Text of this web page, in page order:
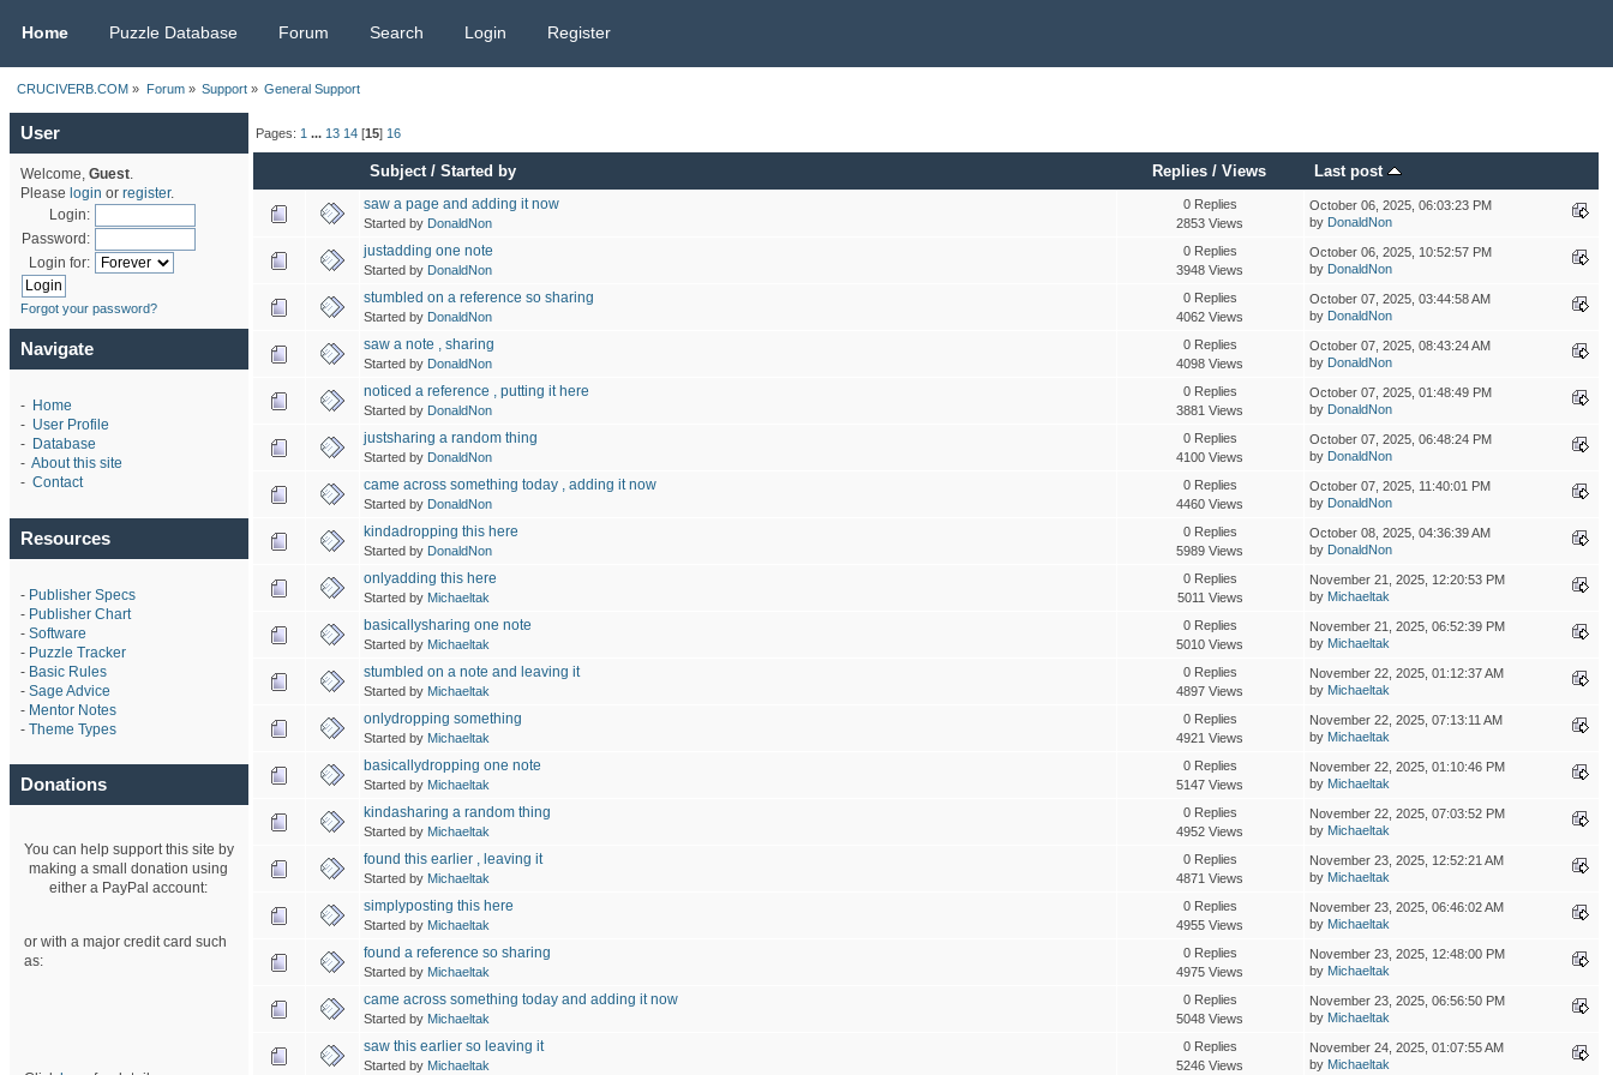
Home Puzzle Database Forum Search Login Register
CRUCIVERB.COM » Forum» Support» General Support
User
Welcome, Guest.
Please login or register.
Login:
Password:
Login for:
Forgot your password?
Navigate
- Home
- User Profile
- Database
- About this site
- Contact
Resources
- Publisher Specs
- Publisher Chart
- Software
- Puzzle Tracker
- Basic Rules
- Sage Advice
- Mentor Notes
- Theme Types
Donations
You can help support this site by
making a small donation using
either a PayPal account:
or with a major credit card such
as:
Pages: 1 ... 13 14 [15] 16
Subject /Started by Replies /Views Last post
saw a page and adding it now
Started by DonaldNon
0 Replies
2853 Views
October 06, 2025, 06:03:23 PM
by DonaldNon
justadding one note
Started by DonaldNon
0 Replies
3948 Views
October 06, 2025, 10:52:57 PM
by DonaldNon
stumbled on a reference so sharing
Started by DonaldNon
0 Replies
4062 Views
October 07, 2025, 03:44:58 AM
by DonaldNon
saw a note , sharing
Started by DonaldNon
0 Replies
4098 Views
October 07, 2025, 08:43:24 AM
by DonaldNon
noticed a reference , putting it here
Started by DonaldNon
0 Replies
3881 Views
October 07, 2025, 01:48:49 PM
by DonaldNon
justsharing a random thing
Started by DonaldNon
0 Replies
4100 Views
October 07, 2025, 06:48:24 PM
by DonaldNon
came across something today , adding it now
Started by DonaldNon
0 Replies
4460 Views
October 07, 2025, 11:40:01 PM
by DonaldNon
kindadropping this here
Started by DonaldNon
0 Replies
5989 Views
October 08, 2025, 04:36:39 AM
by DonaldNon
onlyadding this here
Started by Michaeltak
0 Replies
5011 Views
November 21, 2025, 12:20:53 PM
by Michaeltak
basicallysharing one note
Started by Michaeltak
0 Replies
5010 Views
November 21, 2025, 06:52:39 PM
by Michaeltak
stumbled on a note and leaving it
Started by Michaeltak
0 Replies
4897 Views
November 22, 2025, 01:12:37 AM
by Michaeltak
onlydropping something
Started by Michaeltak
0 Replies
4921 Views
November 22, 2025, 07:13:11 AM
by Michaeltak
basicallydropping one note
Started by Michaeltak
0 Replies
5147 Views
November 22, 2025, 01:10:46 PM
by Michaeltak
kindasharing a random thing
Started by Michaeltak
0 Replies
4952 Views
November 22, 2025, 07:03:52 PM
by Michaeltak
found this earlier , leaving it
Started by Michaeltak
0 Replies
4871 Views
November 23, 2025, 12:52:21 AM
by Michaeltak
simplyposting this here
Started by Michaeltak
0 Replies
4955 Views
November 23, 2025, 06:46:02 AM
by Michaeltak
found a reference so sharing
Started by Michaeltak
0 Replies
4975 Views
November 23, 2025, 12:48:00 PM
by Michaeltak
came across something today and adding it now
Started by Michaeltak
0 Replies
5048 Views
November 23, 2025, 06:56:50 PM
by Michaeltak
saw this earlier so leaving it
Started by Michaeltak
0 Replies
5246 Views
November 24, 2025, 01:07:55 AM
by Michaeltak